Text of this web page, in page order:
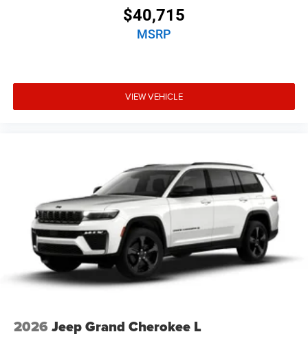
$40,715
MSRP
VIEW VEHICLE
2026 Jeep Grand Cherokee L